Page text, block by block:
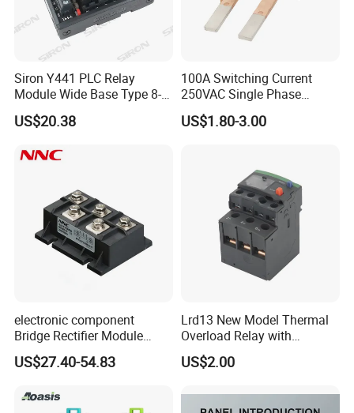
Siron Y441 PLC Relay
Module Wide Base Type 8-
Digit Signal Relay Module
US$20.38
100A Switching Current
250VAC Single Phase
Latching Relay
US$1.80-3.00
electronic component
Bridge Rectifier Module
MDS400-16 Sanrex Type
Module
US$27.40-54.83
Lrd13 New Model Thermal
Overload Relay with
Overload Protection
US$2.00